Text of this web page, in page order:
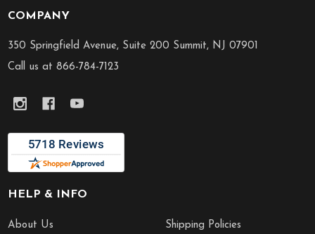
Footer
Start
COMPANY
350 Springfield Avenue, Suite 200 Summit, NJ 07901
Call us at 866-784-7123
HELP & INFO
About Us
Shipping Policies